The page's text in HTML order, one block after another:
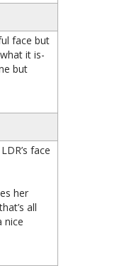
face but
it is-
but
face
her
all
nice